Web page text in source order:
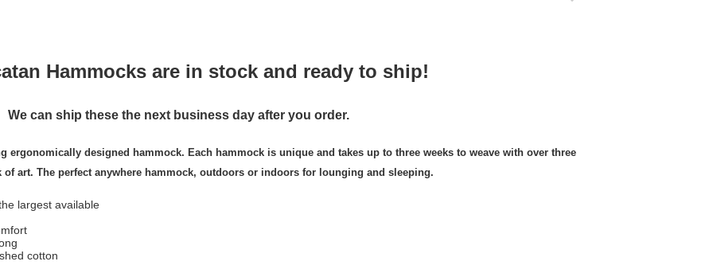
Hammocks are in stock and ready to ship!
We can ship these the next business day after you order.
ergonomically designed hammock. Each hammock is unique and takes up to three weeks to weave with over three
art. The perfect anywhere hammock, outdoors or indoors for lounging and sleeping.
largest available
cotton